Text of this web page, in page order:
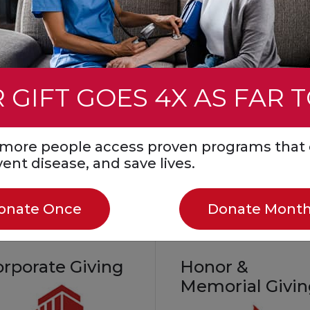
GIFT GOES 4X AS FAR
people access proven programs
disease, and save lives.
Once Donate
a loved one by
all while helping save
Create a Fundraiser
Start a Fundraiser in
Honor or Memory
Challenge
Giving
Honor &
Memorial